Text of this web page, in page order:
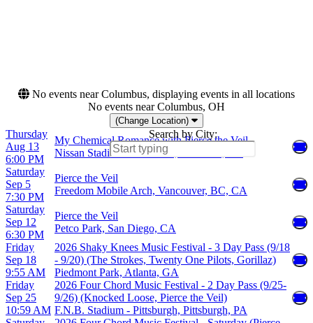
No events near Columbus, displaying events in all locations
No events near Columbus, OH
(Change Location)
Search by City:
Thursday
Aug 13
6:00 PM
My Chemical Romance with Pierce the Veil
Nissan Stadium - Nashville, Nashville, TN
Saturday
Sep 5
7:30 PM
Pierce the Veil
Freedom Mobile Arch, Vancouver, BC, CA
Saturday
Sep 12
6:30 PM
Pierce the Veil
Petco Park, San Diego, CA
Friday
Sep 18
9:55 AM
2026 Shaky Knees Music Festival - 3 Day Pass (9/18
- 9/20) (The Strokes, Twenty One Pilots, Gorillaz)
Piedmont Park, Atlanta, GA
Friday
Sep 25
10:59 AM
2026 Four Chord Music Festival - 2 Day Pass (9/25-
9/26) (Knocked Loose, Pierce the Veil)
F.N.B. Stadium - Pittsburgh, Pittsburgh, PA